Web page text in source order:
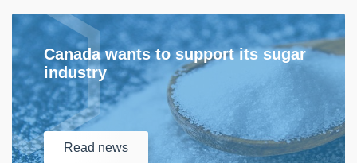
Canada wants to support its sugar
industry
Read news